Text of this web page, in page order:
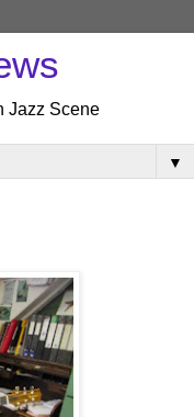
Jazz Scene
▼